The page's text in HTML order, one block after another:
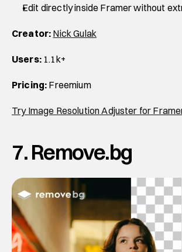
Edit directly inside Framer without
Creator: Nick Gulak
Users: 1.1k+
Pricing: Freemium
Try Image Resolution Adjuster for
7. Remove.bg